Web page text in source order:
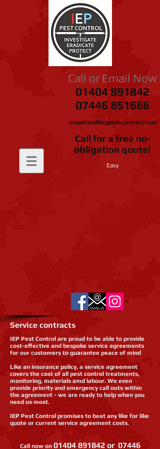
Call or Email Now
01404 891842
07446 851666
enquiries@ieppestcontrol.co.uk
Call for a free no-
obligation quote!
Easy
Service contracts
IEP Pest Control are proud to be able to provide
cost-effective and bespoke service agreements
for our customers to guarantee peace of mind
Like an insurance policy, a service agreement
covers the cost of all pest control treatments,
monitoring, materials amd labour. We even
provide priority and emergency call outs within
the agreement - we are ready to help when you
need us most.
IEP Pest Control promises to beat any like for like
quote or current service agreement costs.
Call now on 01404 891842or 07446